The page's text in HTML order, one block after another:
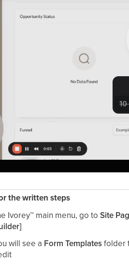
the written steps
Ivorey™ main menu, go toSite
will see a Form Templatesfolder